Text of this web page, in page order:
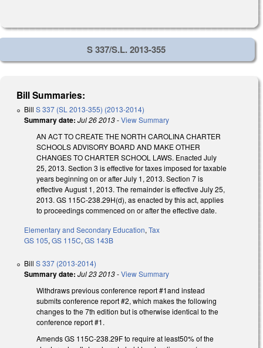
S 337/S.L. 2013-355
Bill Summaries:
Bill S 337 (SL 2013-355) (2013-2014)
Summary date: Jul 26 2013-View Summary
AN ACT TO CREATE THE NORTH CAROLINA CHARTER
SCHOOLS ADVISORY BOARD AND MAKE OTHER
CHANGES TO CHARTER SCHOOL LAWS. Enacted July
25, 2013. Section 3 is effective for taxes imposed for taxable
years beginning on or after July 1, 2013. Section 7 is
effective August 1, 2013. The remainder is effective July 25,
2013. GS 115C-238.29H(d), as enacted by this act, applies
to proceedings commenced on or after the effective date.
Elementary and Secondary Education, Tax
GS 105, GS 115C, GS 143B
Bill S 337 (2013-2014)
Summary date: Jul 23 2013-View Summary
Withdraws previous conference report #1and instead
submits conference report #2, which makes the following
changes to the 7th edition but is otherwise identical to the
conference report #1.
Amends GS 115C-238.29F to require at least50% of the